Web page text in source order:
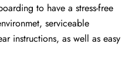
to have a stress-free
serviceable
instructions, as well as easy